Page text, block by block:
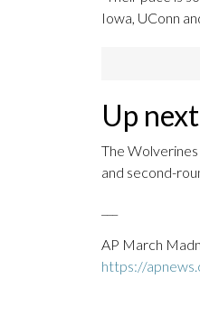
Iowa, UConn
Up next
The
and second-
AP March
https://